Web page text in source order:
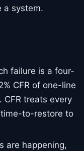
a system.
failure is a four-
CFR of one-line
treats every
to-restore to
are happening,